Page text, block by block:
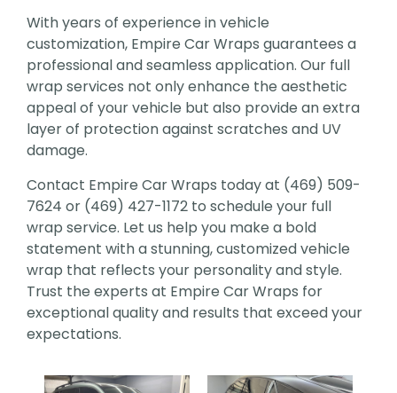
With years of experience in vehicle
customization, Empire Car Wraps guarantees a
professional and seamless application. Our full
wrap services not only enhance the aesthetic
appeal of your vehicle but also provide an extra
layer of protection against scratches and UV
damage.
Contact Empire Car Wraps today at (469) 509-
7624 or (469) 427-1172 to schedule your full
wrap service. Let us help you make a bold
statement with a stunning, customized vehicle
wrap that reflects your personality and style.
Trust the experts at Empire Car Wraps for
exceptional quality and results that exceed your
expectations.